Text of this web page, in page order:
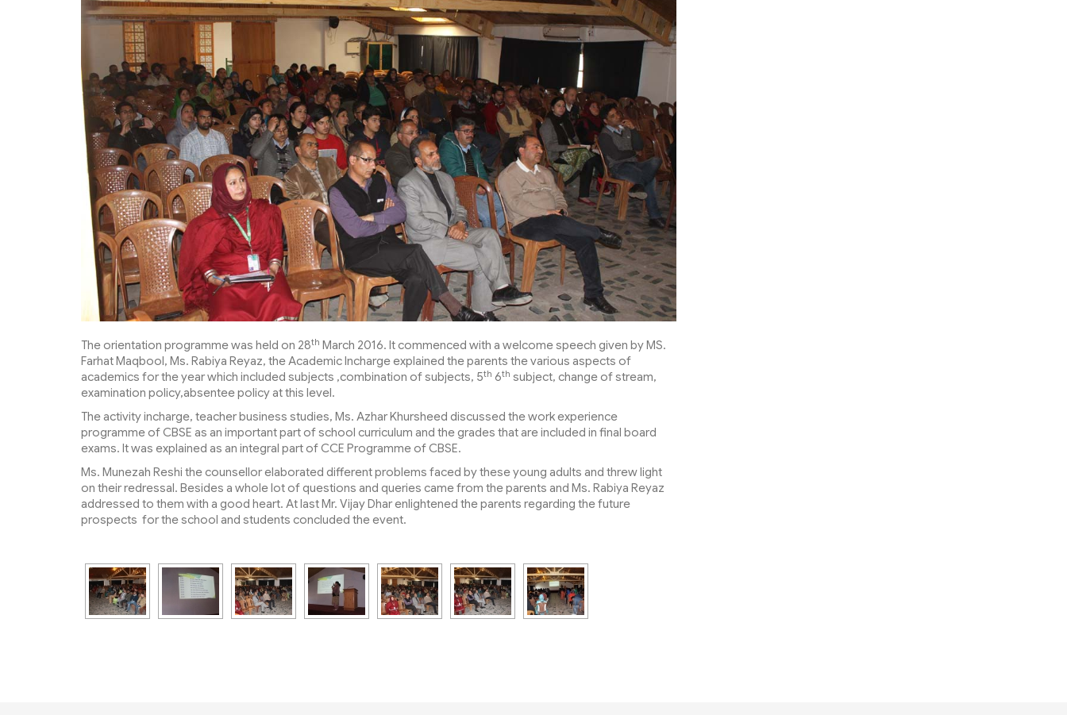
The orientation programme was held on 28th March 2016. It commenced with a welcome speech given by MS.
Farhat Maqbool, Ms. Rabiya Reyaz, the Academic Incharge explained the parents the various aspects of
academics for the year which included subjects ,combination of subjects, 5th 6th subject, change of stream,
examination policy,absentee policy at this level.
The activity incharge, teacher business studies, Ms. Azhar Khursheed discussed the work experience
programme of CBSE as an important part of school curriculum and the grades that are included in final board
exams. It was explained as an integral part of CCE Programme of CBSE.
Ms. Munezah Reshi the counsellor elaborated different problems faced by these young adults and threw light
on their redressal. Besides a whole lot of questions and queries came from the parents and Ms. Rabiya Reyaz
addressed to them with a good heart. At last Mr. Vijay Dhar enlightened the parents regarding the future
prospects for the school and students concluded the event.